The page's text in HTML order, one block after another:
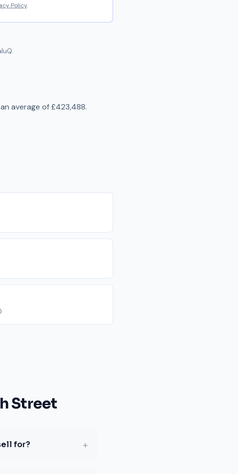
Policy.
average of£423,488.
Street
for? +